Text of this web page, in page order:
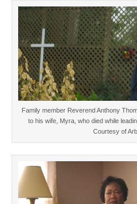
Family member Reverend Anthony
to his wife, Myra, who died while
Courtesy of